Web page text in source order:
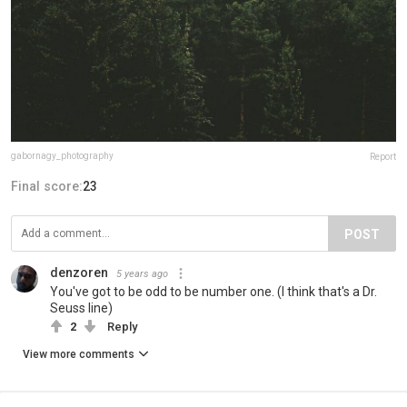
gabornagy_photography Report
Final score:23
POST
denzoren 5 years ago
You've got to be odd to be number one. (I think that's a Dr.
Seuss line)
2 Reply
View more comments